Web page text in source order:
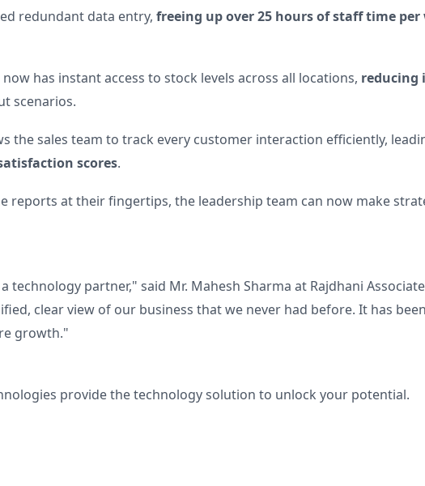
redundant data entry, freeing up over 25 hours of staff time per
has instant access to stock levels across all locations, reducing
scenarios.
the sales team to track every customer interaction efficiently,
scores.
reports at their fingertips, the leadership team can now make
partner," said Mr. Mahesh Sharma at Rajdhani
clear view of our business that we never had before. It has
growth."
provide the technology solution to unlock your potential.